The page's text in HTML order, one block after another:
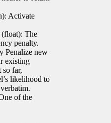
Activate
(float): The
penalty.
Penalize new
existing
so far,
likelihood to
of the